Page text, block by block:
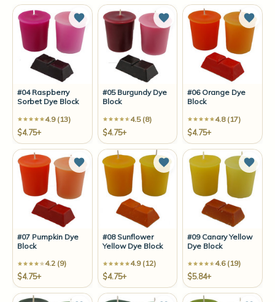
#04 Raspberry
Sorbet Dye Block
4.9 (13)
$4.75+
Add to Wish List
#05 Burgundy Dye
Block
4.5 (8)
$4.75+
Add to Wish List
#06 Orange Dye
Block
4.8 (17)
$4.75+
Add
#07 Pumpkin Dye
Block
4.2 (9)
$4.75+
Add to Wish List
#08 Sunflower
Yellow Dye Block
4.9 (12)
$4.75+
Add to Wish List
#09 Canary Yellow
Dye Block
4.6 (19)
$5.84+
Add